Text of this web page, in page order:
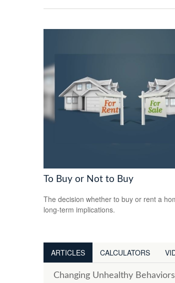
To Buy or Not to Buy
The decision whether to buy or rent a
long-term implications.
ARTICLES CALCULATORS
Changing Unhealthy Behaviors